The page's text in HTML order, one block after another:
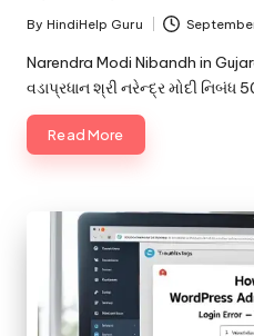
Posted
by
By HindiHelp Guru
Narendra Modi Nibandh in
વડાપ્રધાન શ્રી નરેન્દ્ર મોદી નિબંધ
Read More